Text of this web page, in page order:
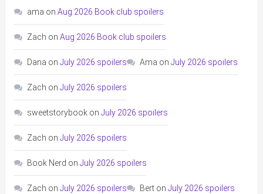
ama on Aug 2026 Book club spoilers
Zach on Aug 2026 Book club spoilers
Dana on July 2026 spoilers Ama on July 2026 spoilers
Zach on July 2026 spoilers
sweetstorybookon July 2026 spoilers
Zach on July 2026 spoilers
Book Nerd on July 2026 spoilers
Zach on July 2026 spoilers Berton July 2026 spoilers